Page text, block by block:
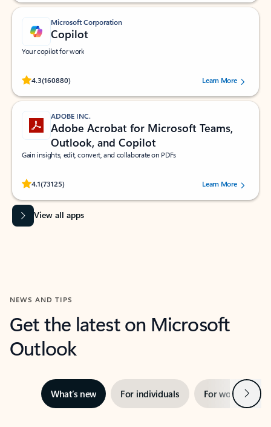
Microsoft Corporation
Copilot
Your copilot for work
4.3(160880)
Rated (#=ratingAverage#) stars out of 5 stars, by 160880 users.Learn More
ADOBE INC.
Adobe Acrobat for Microsoft Teams,
Outlook, and Copilot
Gain insights, edit, convert, and collaborate on PDFs
4.1(73125)
Rated (#=ratingAverage#) stars out of 5 stars, by 73125 users.Learn More
View all apps
NEWS AND TIPS
Get the latest on Microsoft
Outlook
What’s new For individuals For work Next